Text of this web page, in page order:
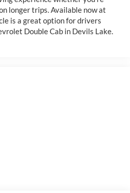
longer trips. Available now at
is a great option for drivers
Double Cab in Devils Lake.